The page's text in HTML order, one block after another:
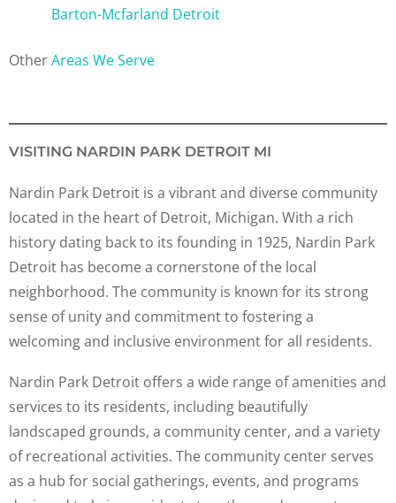
Barton-Mcfarland Detroit
OtherAreas We Serve
VISITING NARDIN PARK DETROIT MI
Nardin Park Detroit is a vibrant and diverse community
located in the heart of Detroit, Michigan. With a rich
history dating back to its founding in 1925, Nardin Park
Detroit has become a cornerstone of the local
neighborhood. The community is known for its strong
sense of unity and commitment to fostering a
welcoming and inclusive environment for all residents.
Nardin Park Detroit offers a wide range of amenities and
services to its residents, including beautifully
landscaped grounds, a community center, and a variety
of recreational activities. The community center serves
as a hub for social gatherings, events, and programs